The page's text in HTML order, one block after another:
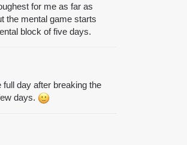
for me as far as
the mental game starts
block of five days.
full day after breaking the
days.